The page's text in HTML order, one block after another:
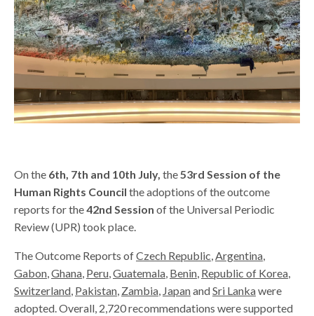
On the 6th, 7th and 10th July, the53rd Session of the
Human Rights Council the adoptions of the outcome
reports for the42nd Session of the Universal Periodic
Review (UPR) took place.
The Outcome Reports ofCzech Republic,Argentina,
Gabon,Ghana, Peru,Guatemala, Benin, Republic of Korea,
Switzerland, Pakistan, Zambia, JapanandSri Lankawere
adopted. Overall, 2,720 recommendations were supported